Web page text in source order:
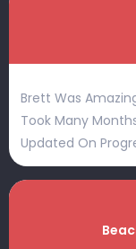
Brett Was
Took Many
Updated On